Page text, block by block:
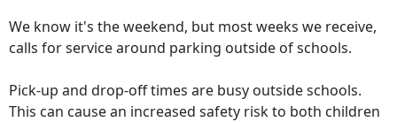
We know it's the weekend, but most weeks we receive,
calls for service around parking outside of schools.
Pick-up and drop-off times are busy outside schools.
This can cause an increased safety risk to both children